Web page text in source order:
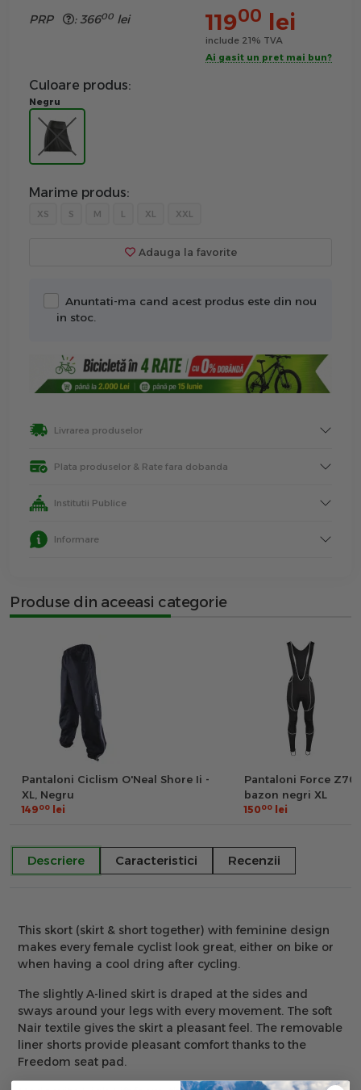
PRP : 36600 lei 11900 lei
include 21% TVA
Ai gasit un pret mai bun?
Culoare produs:
Negru
Marime produs:
XS S M L XL XXL
Adauga la favorite
Anuntati-ma cand acest produs este din nou
in stoc.
Livrarea produselor
Plata produselor & Rate fara dobanda
Institutii Publice
Informare
Produse din aceeasi categorie
Pantaloni Ciclism O'Neal Shore Ii -
XL, Negru
14900 lei
Pantaloni Force Z70
bazon negri XL
15000 lei
Descriere Caracteristici Recenzii
This skort (skirt & short together) with feminine design
makes every female cyclist look great, either on bike or
when having a cool dring after cycling.
The slightly A-lined skirt is draped at the sides and
sways around your legs with every movement. The soft
Nair textile gives the skirt a pleasant feel. The removable
liner shorts provide pleasant comfort thanks to the
Freedom seat pad.